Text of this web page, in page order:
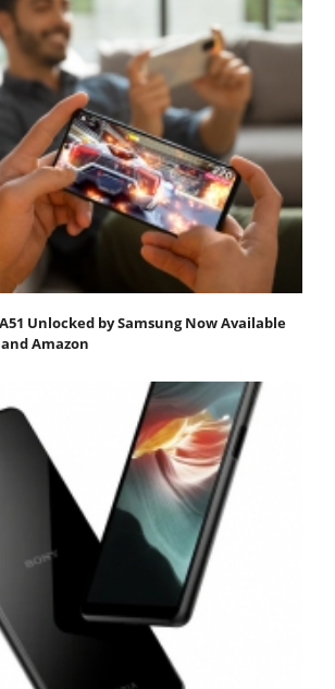
Unlocked by Samsung Now Available
Amazon